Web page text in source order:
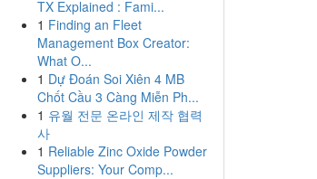
TX Explained : Fami...
1 Finding an Fleet
Management Box Creator:
What O...
1 Dự Đoán Soi Xiên 4 MB
Chốt Cầu 3 Càng Miễn Ph...
1 유월 전문 온라인 제작 협력
사
1 Reliable Zinc Oxide Powder
Suppliers: Your Comp...